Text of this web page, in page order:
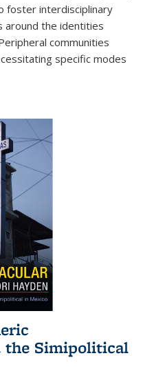
foster interdisciplinary
around the identities
communities
specific modes
the Simipolitical